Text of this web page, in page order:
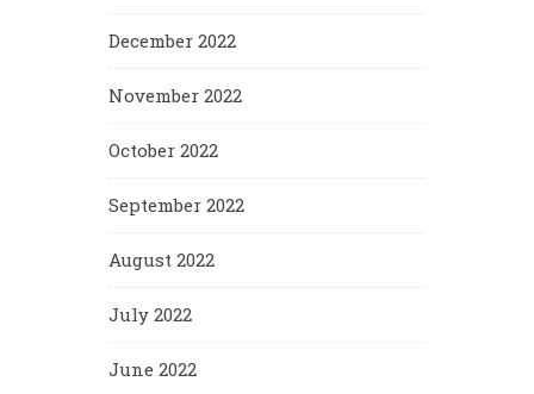
December 2022
November 2022
October 2022
September 2022
August 2022
July 2022
June 2022